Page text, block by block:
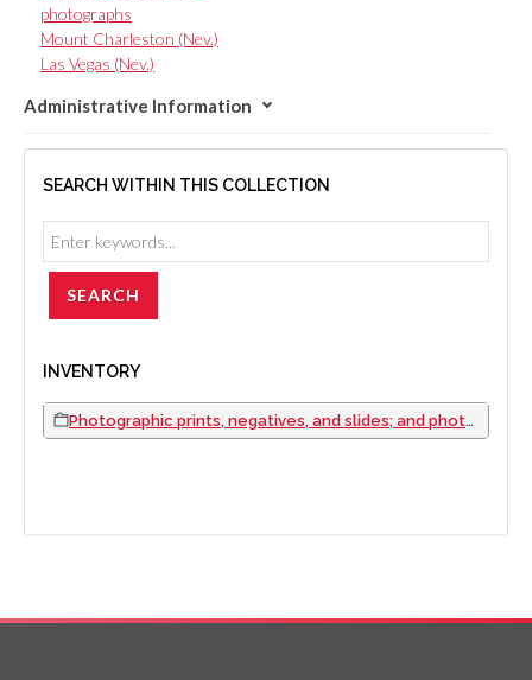
photographs
Mount Charleston (Nev.)
Las Vegas (Nev.)
Administrative Information
SEARCH WITHIN THIS COLLECTION
INVENTORY
Photographic prints, negatives, and slides; and photograph albums, 1917 to 1933